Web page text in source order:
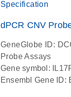
Specification
dPCR CNV
GeneGlobe ID:
Probe Assays
Gene symbol:
Ensembl Gene ID: